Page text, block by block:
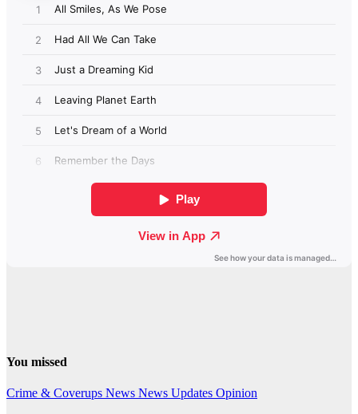
You missed
Crime & Coverups News News Updates Opinion